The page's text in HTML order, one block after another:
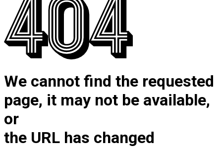
We cannot find the requested
page, it may not be available,
or
the URL has changed